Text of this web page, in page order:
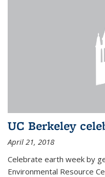
UC Berkeley
April 21, 2018
Celebrate earth week by
Environmental Resource